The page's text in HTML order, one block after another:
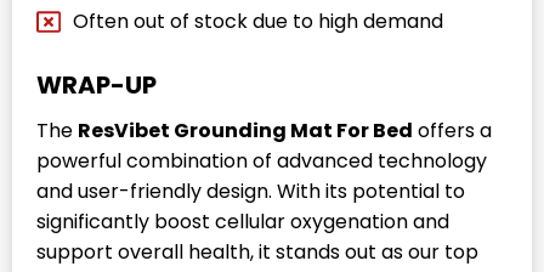
Often out of stock due to high demand
WRAP-UP
The ResVibet Grounding Mat For Bed offers a
powerful combination of advanced technology
and user-friendly design. With its potential to
significantly boost cellular oxygenation and
support overall health, it stands out as our top